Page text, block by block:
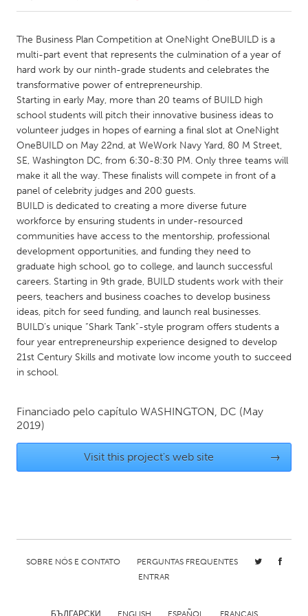
Amherstburg
Kingston
Kitchener-Waterloo
New Glasgow
Newmarket
Ottawa
South Shore
Toronto
MALAYSIA
Kuala Lumpur
NETHERLANDS
Utrecht
QATAR
Qatar
SINGAPORE
UNITED KINGDOM
Baltimore, MD
Boston, MA
Burlingame-San Mateo, CA
Cass Clay
Detroit, MI
Durham, NC
The Business Plan Competition at OneNight OneBUILD is a
multi-part event that represents the culmination of a year of
hard work by our ninth-grade students and celebrates the
transformative power of entrepreneurship.
Starting in early May, more than 20 teams of BUILD high
school students will pitch their innovative business ideas to
volunteer judges in hopes of earning a final slot at OneNight
OneBUILD on May 22nd, at WeWork Navy Yard, 80 M Street,
SE, Washington DC, from 6:30-8:30 PM. Only three teams will
make it all the way. These finalists will compete in front of a
panel of celebrity judges and 200 guests.
BUILD is dedicated to creating a more diverse future
workforce by ensuring students in under-resourced
communities have access to the mentorship, professional
development opportunities, and funding they need to
graduate high school, go to college, and launch successful
careers. Starting in 9th grade, BUILD students work with their
peers, teachers and business coaches to develop business
ideas, pitch for seed funding, and launch real businesses.
BUILD’s unique “Shark Tank”-style program offers students a
four year entrepreneurship experience designed to develop
21st Century Skills and motivate low income youth to succeed
in school.
Financiado pelo capítulo WASHINGTON, DC (May
2019)
Visit this project's web site →
SOBRE NÓS E CONTATO
PERGUNTAS FREQUENTES
ENTRAR
БЪЛГАРСКИ ENGLISH ESPAÑOL FRANÇAIS